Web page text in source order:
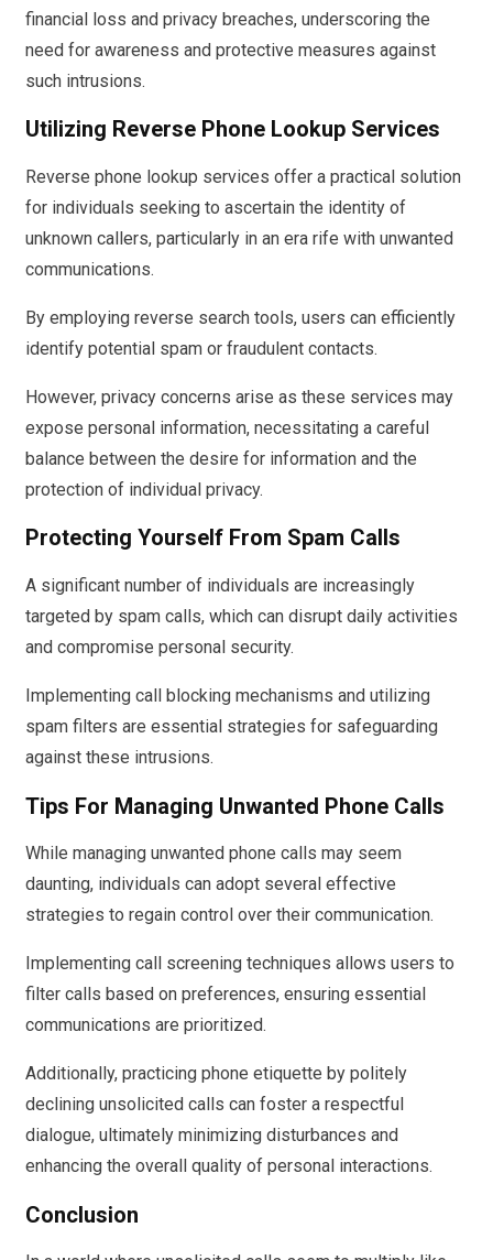
financial loss and privacy breaches, underscoring the
need for awareness and protective measures against
such intrusions.
Utilizing Reverse Phone Lookup Services
Reverse phone lookup services offer a practical solution
for individuals seeking to ascertain the identity of
unknown callers, particularly in an era rife with unwanted
communications.
By employing reverse search tools, users can efficiently
identify potential spam or fraudulent contacts.
However, privacy concerns arise as these services may
expose personal information, necessitating a careful
balance between the desire for information and the
protection of individual privacy.
Protecting Yourself From Spam Calls
A significant number of individuals are increasingly
targeted by spam calls, which can disrupt daily activities
and compromise personal security.
Implementing call blocking mechanisms and utilizing
spam filters are essential strategies for safeguarding
against these intrusions.
Tips For Managing Unwanted Phone Calls
While managing unwanted phone calls may seem
daunting, individuals can adopt several effective
strategies to regain control over their communication.
Implementing call screening techniques allows users to
filter calls based on preferences, ensuring essential
communications are prioritized.
Additionally, practicing phone etiquette by politely
declining unsolicited calls can foster a respectful
dialogue, ultimately minimizing disturbances and
enhancing the overall quality of personal interactions.
Conclusion